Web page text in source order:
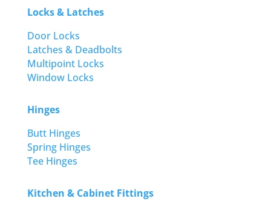
Locks & Latches
Door Locks
Latches & Deadbolts
Multipoint Locks
Window Locks
Hinges
Butt Hinges
Spring Hinges
Tee Hinges
Kitchen & Cabinet Fittings